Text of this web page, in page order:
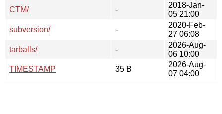
CTM/
-
2018-Jan-
05 21:00
subversion/
-
2020-Feb-
27 06:08
tarballs/
-
2026-Aug-
06 10:00
TIMESTAMP
35 B
2026-Aug-
07 04:00